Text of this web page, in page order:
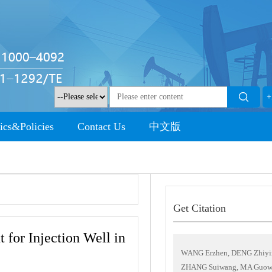
Contact Us 中文版
for Injection Well in
Get Citation
WANG Erzhen, DENG
ZHANG Suiwang, MA